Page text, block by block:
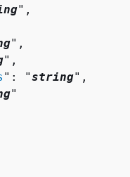
",
",
",
": "string",
"